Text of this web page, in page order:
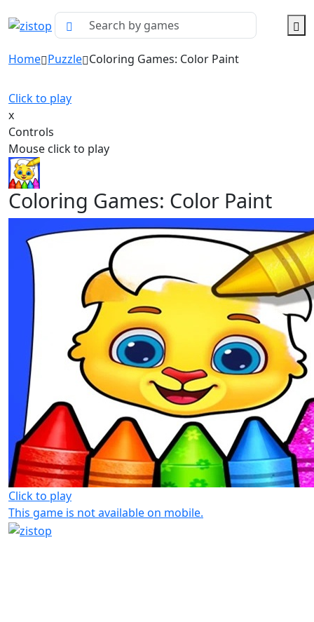
Home Puzzle Coloring Games: Color Paint
Click to play
x
Controls
Mouse click to play
Coloring Games: Color Paint
Click to play
This game is not available on mobile.